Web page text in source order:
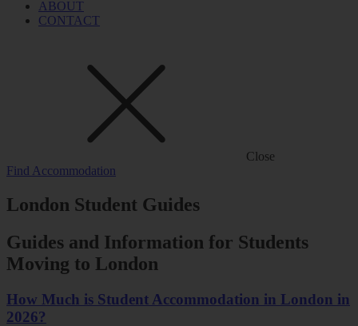
ABOUT
CONTACT
Close
Find Accommodation
London Student Guides
Guides and Information for Students
Moving to London
How Much is Student Accommodation in London in
2026?